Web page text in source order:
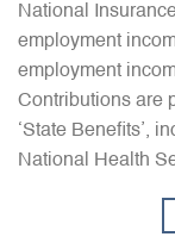
National
employment
employment
Contributions are
‘State Benefits’,
National Health